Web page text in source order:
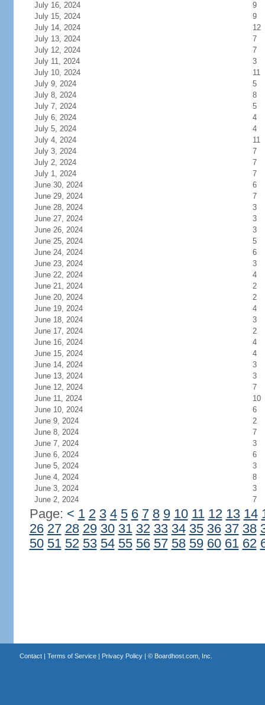
July 16, 2024
9
July 15, 2024
9
July 14, 2024
12
July 13, 2024
7
July 12, 2024
7
July 11, 2024
3
July 10, 2024
11
July 9, 2024
5
July 8, 2024
8
July 7, 2024
5
July 6, 2024
4
July 5, 2024
4
July 4, 2024
11
July 3, 2024
7
July 2, 2024
7
July 1, 2024
7
June 30, 2024
6
June 29, 2024
7
June 28, 2024
3
June 27, 2024
3
June 26, 2024
3
June 25, 2024
5
June 24, 2024
6
June 23, 2024
3
June 22, 2024
4
June 21, 2024
2
June 20, 2024
2
June 19, 2024
4
June 18, 2024
3
June 17, 2024
2
June 16, 2024
4
June 15, 2024
4
June 14, 2024
3
June 13, 2024
3
June 12, 2024
7
June 11, 2024
10
June 10, 2024
6
June 9, 2024
2
June 8, 2024
7
June 7, 2024
3
June 6, 2024
6
June 5, 2024
3
June 4, 2024
8
June 3, 2024
3
June 2, 2024
7
Page: < 1 2 3 4 5 6 7 8 9 10 11 12 13 14
26 27 28 29 30 31 32 33 34 35 36 37 38
50 51 52 53 54 55 56 57 58 59 60 61 62
Contact| Terms of Service| Privacy Policy| © Boardhost.com, Inc.